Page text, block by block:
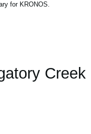
for KRONOS.
Creek